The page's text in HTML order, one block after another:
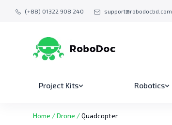
(+88) 01322 908 240 support@robodocbd.com
Project Kits Robotics
Home /Drone /Quadcopter